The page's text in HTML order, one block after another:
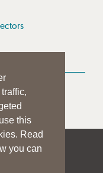
this
Read
you can
STATEMENT